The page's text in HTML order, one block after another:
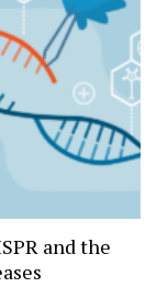
and the